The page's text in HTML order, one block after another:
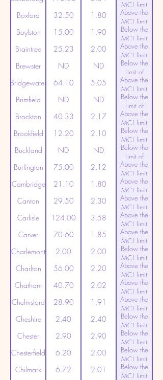
MCL limit
(20ppt)
Boxford 32.50 1.80
Above the
MCL limit
(20ppt)
Boylston 15.00 1.90
Below the
MCL limit
(20ppt)
Braintree 25.23 2.00
Above the
MCL limit
(20ppt)
Brewster ND ND
Below the
Limit of
Detection
Bridgewater 64.10 5.05
Above the
MCL limit
(20ppt)
Brimfield ND ND
Below the
Limit of
Detection
Brockton 40.33 2.17
Above the
MCL limit
(20ppt)
Brookfield 12.20 2.10
Below the
MCL limit
(20ppt)
Buckland ND ND
Below the
Limit of
Detection
Burlington 75.00 2.12
Above the
MCL limit
(20ppt)
Cambridge 21.10 1.80
Above the
MCL limit
(20ppt)
Canton 29.50 2.30
Above the
MCL limit
(20ppt)
Carlisle 124.00 3.58
Above the
MCL limit
(20ppt)
Carver 70.60 1.85
Above the
MCL limit
(20ppt)
Charlemont 2.00 2.00
Below the
MCL limit
(20ppt)
Charlton 56.00 2.20
Above the
MCL limit
(20ppt)
Chatham 40.70 2.02
Above the
MCL limit
(20ppt)
Chelmsford 28.90 1.91
Above the
MCL limit
(20ppt)
Cheshire 2.40 2.40
Below the
MCL limit
(20ppt)
Chester 2.90 2.90
Below the
MCL limit
(20ppt)
Chesterfield 6.20 2.00
Below the
MCL limit
(20ppt)
Chilmark 6.72 2.01
Below the
MCL limit